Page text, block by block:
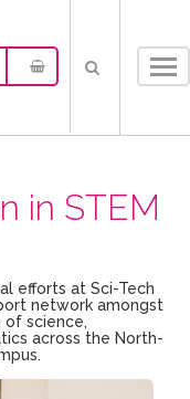
in STEM
efforts at Sci-Tech
network amongst
science,
across the North-